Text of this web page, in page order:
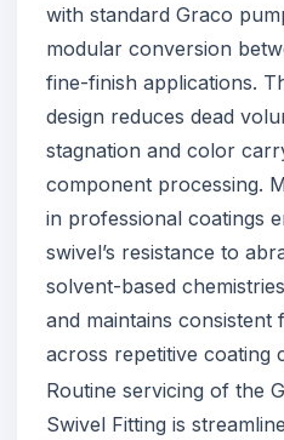
with standard Graco
modular conversion
fine-finish applications.
design reduces dead
stagnation and color
component processing.
in professional coatings
swivel’s resistance to
solvent-based
and maintains
across repetitive coating
Routine servicing of the
Swivel Fitting is